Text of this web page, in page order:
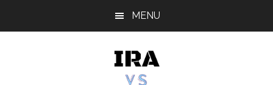
MENU